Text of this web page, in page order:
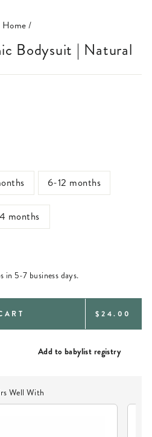
Home/
Bodysuit | Natural
6-12 months
months
in 5-7 business days.
REGULAR
$24.00
Add to babylist registry
Well With